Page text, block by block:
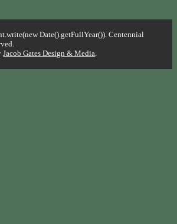
Date().getFullYear()). Centennial
Jacob Gates Design & Media.